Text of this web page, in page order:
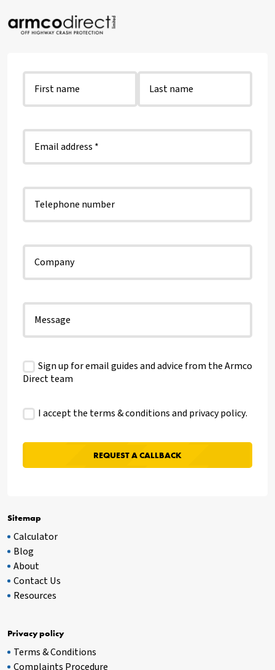
Sitemap
Calculator
Blog
About
Contact Us
Resources
Privacy policy
Terms & Conditions
Complaints Procedure
Sign up for email guides and advice from the Armco
Direct team
I accept the terms & conditions andprivacy policy.